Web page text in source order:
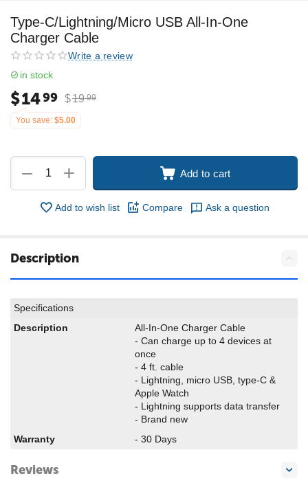
Type-C/Lightning/Micro USB All-In-One
Charger Cable
Write a review
in stock
$1499 $19 99
You save: $5.00
+
− Add to cart
Add to wish list Compare Ask a question
Description
Specifications
Description
All-In-One Charger Cable
- Can charge up to 4 devices at
once
- 4 ft. cable
- Lightning, micro USB, type-C &
Apple Watch
- Lightning supports data transfer
- Brand new
Warranty
- 30 Days
Reviews